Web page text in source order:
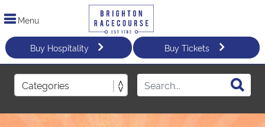
Menu
Buy Hospitality Buy Tickets